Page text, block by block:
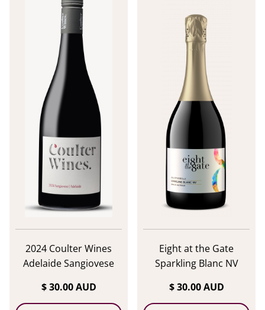
2024 Coulter Wines
Adelaide Sangiovese
$ 30.00 AUD
Eight at the Gate
Sparkling Blanc NV
$ 30.00 AUD